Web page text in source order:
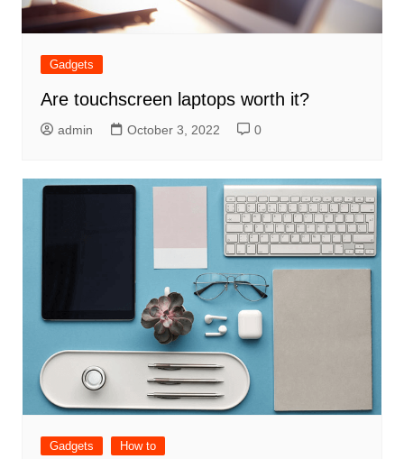
Gadgets
Are touchscreen laptops worth it?
admin October 3, 2022 0
Gadgets How to